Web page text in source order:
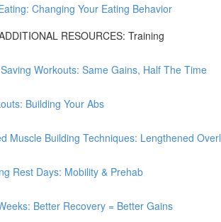
Changing Your Eating Behavior
RESOURCES: Training
Workouts: Same Gains, Half The Time
Building Your Abs
Muscle Building Techniques: Lengthened
Rest Days: Mobility & Prehab
Better Recovery = Better Gains